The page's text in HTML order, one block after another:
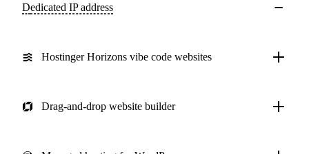
Dedicated IP address
Hostinger Horizons vibe code websites
Drag-and-drop website builder